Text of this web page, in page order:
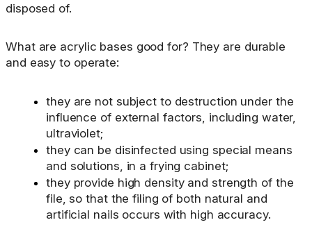
disposed of.
What are acrylic bases good for? They are durable
and easy to operate:
they are not subject to destruction under the
influence of external factors, including water,
ultraviolet;
they can be disinfected using special means
and solutions, in a frying cabinet;
they provide high density and strength of the
file, so that the filing of both natural and
artificial nails occurs with high accuracy.